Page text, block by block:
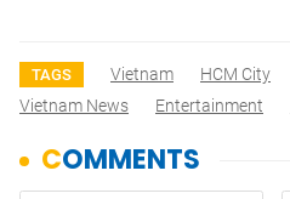
TAGS Vietnam HCM City
Vietnam News
Entertainment